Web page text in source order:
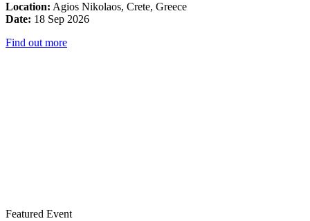
Location: Agios Nikolaos, Crete, Greece
Date: 18 Sep 2026
Find out more
Featured Event